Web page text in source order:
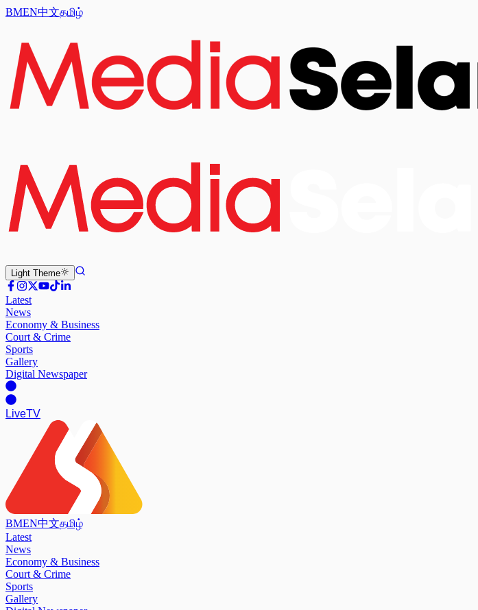
BMEN中文தமிழ்
Light Theme
Latest
News
Economy & Business
Court & Crime
Sports
Gallery
Digital Newspaper
LiveTV
BMEN中文தமிழ்
Latest
News
Economy & Business
Court & Crime
Sports
Gallery